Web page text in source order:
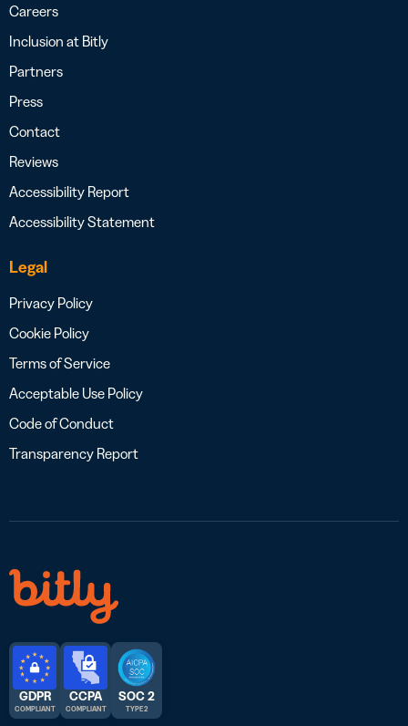
Careers
Inclusion at Bitly
Partners
Press
Contact
Reviews
Accessibility Report
Accessibility Statement
Legal
Privacy Policy
Cookie Policy
Terms of Service
Acceptable Use Policy
Code of Conduct
Transparency Report
GDPR
COMPLIANT
CCPA
COMPLIANT
SOC 2
TYPE 2